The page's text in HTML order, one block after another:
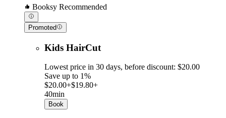
Booksy Recommended
Promoted
Kids HairCut
Lowest price in 30 days, before discount: $20.00
Save up to 1%
$20.00+$19.80+
40min
Book